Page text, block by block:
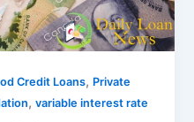
Credit Loans, Private
,variable interest rate